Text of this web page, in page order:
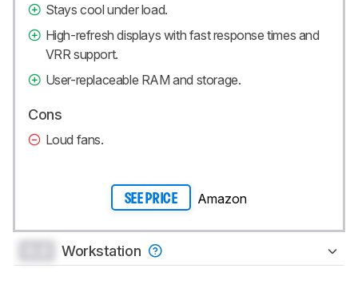
Stays cool under load.
High-refresh displays with fast response times and
VRR support.
User-replaceable RAM and storage.
Cons
Loud fans.
SEE PRICE Amazon
Workstation